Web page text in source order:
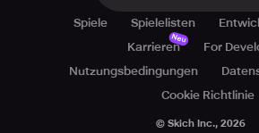
Spiele Spielelisten
Karrieren
Neu
For
Nutzungsbedingungen
Cookie Richtlinie
© Skich Inc., 2026